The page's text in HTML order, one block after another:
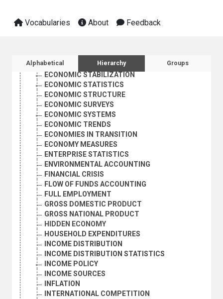
Vocabularies About Feedback
Sidebar listing: list and traverse
Alphabetical Hierarchy Groups
ECONOMIC REFORM
ECONOMIC RESEARCH
ECONOMIC SECURITY
ECONOMIC STABILIZATION
ECONOMIC STATISTICS
ECONOMIC STRUCTURE
ECONOMIC SURVEYS
ECONOMIC SYSTEMS
ECONOMIC TRENDS
ECONOMIES IN TRANSITION
ECONOMY MEASURES
ENTERPRISE STATISTICS
ENVIRONMENTAL ACCOUNTING
FINANCIAL CRISIS
FLOW OF FUNDS ACCOUNTING
FULL EMPLOYMENT
GROSS DOMESTIC PRODUCT
GROSS NATIONAL PRODUCT
HIDDEN ECONOMY
HOUSEHOLD EXPENDITURES
INCOME DISTRIBUTION
INCOME DISTRIBUTION STATISTICS
INCOME POLICY
INCOME SOURCES
INFLATION
INTERNATIONAL COMPETITION